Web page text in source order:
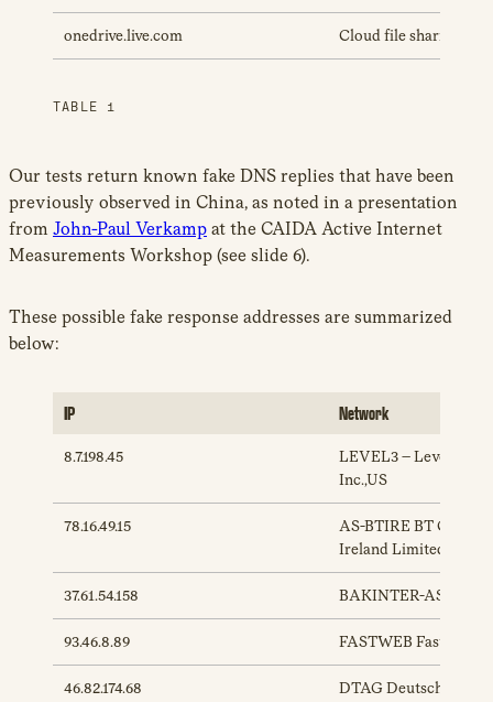
onedrive.live.com Cloud file sharing
TABLE 1
Our tests return known fake DNS replies that have been
previously observed in China, as noted in a presentation
from John-Paul Verkamp at the CAIDA Active Internet
Measurements Workshop (see slide 6).
These possible fake response addresses are summarized
below:
IP Network
8.7.198.45
LEVEL3 – Level 3
Inc.,US
78.16.49.15
AS-BTIRE BT
Ireland Limited,IE
37.61.54.158 BAKINTER-AS
93.46.8.89 FASTWEB Fastweb
46.82.174.68 DTAG Deutsche